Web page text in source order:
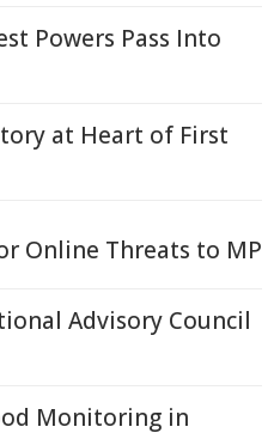
Powers Pass Into
at Heart of First
Online Threats to MP
Advisory Council
Monitoring in